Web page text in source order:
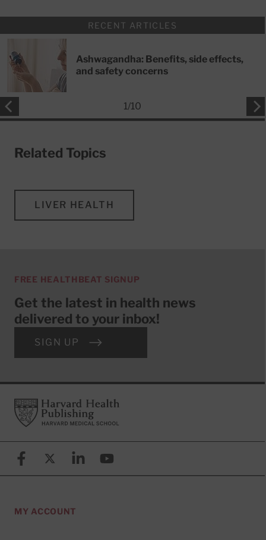
RECENT ARTICLES
Ashwagandha: Benefits, side effects,
and safety concerns
1/10
Related Topics
LIVER HEALTH
FREE HEALTHBEAT SIGNUP
Get the latest in health news
delivered to your inbox!
SIGN UP
FooterHarvard Health Publishing
FacebookX (formerly known as Twitter)
LinkedinYouTube
MY ACCOUNT